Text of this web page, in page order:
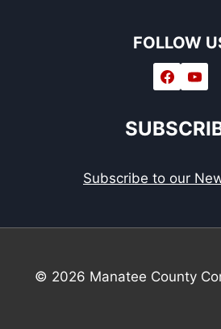
FOLLOW
Subscribe to our
© 2026 Manatee County